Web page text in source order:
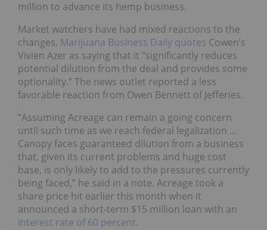
million to advance its hemp business.
Market watchers have had mixed reactions to the
changes. Marijuana Business Daily quotes Cowen’s
Vivien Azer as saying that it “significantly reduces
potential dilution from the deal and provides some
optionality.” The news outlet reported a less
favorable reaction from Owen Bennett of Jefferies.
“Assuming Acreage can remain a going concern
until such time as we reach federal legalization …
Canopy faces guaranteed dilution from a business
that, given its current problems and huge cost
base, is only likely to add to the pressures currently
being faced,” he said in a note. Acreage took a
share price hit earlier this month when it
announced a short-term $15 million loan with an
interest rate of 60 percent.